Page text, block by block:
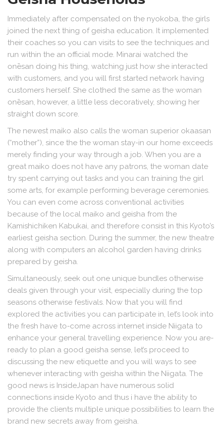
Immediately after compensated on the nyokoba, the girls
joined the next thing of geisha education. It implemented
their coaches so you can visits to see the techniques and
run within the an official mode. Minarai watched the
onēsan doing his thing, watching just how she interacted
with customers, and you will first started network having
customers herself. She clothed the same as the woman
onēsan, however, a little less decoratively, showing her
straight down score.
The newest maiko also calls the woman superior okaasan
(“mother”), since the the woman stay-in our home exceeds
merely finding your way through a job. When you are a
great maiko does not have any patrons, the woman date
try spent carrying out tasks and you can training the girl
some arts, for example performing beverage ceremonies.
You can even come across conventional activities
because of the local maiko and geisha from the
Kamishichiken Kabukai, and therefore consist in this Kyoto’s
earliest geisha section. During the summer, the new theatre
along with computers an alcohol garden having drinks
prepared by geisha.
Simultaneously, seek out one unique bundles otherwise
deals given through your visit, especially during the top
seasons otherwise festivals. Now that you will find
explored the activities you can participate in, let’s look into
the fresh have to-come across internet inside Niigata to
enhance your general travelling experience. Now you are-
ready to plan a good geisha sense, let’s proceed to
discussing the new etiquette and you will ways to see
whenever interacting with geisha within the Niigata. The
good news is InsideJapan have numerous solid
connections inside Kyoto and thus i have the ability to
provide the clients multiple unique possibilities to learn the
brand new secrets away from geisha.